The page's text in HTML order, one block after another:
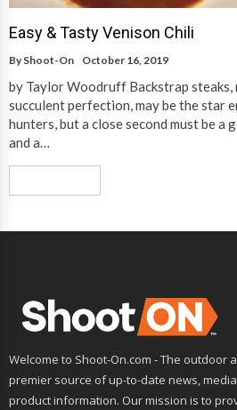
Easy & Tasty Venison Chili
By Shoot-On October 16, 2019
by Taylor Woodruff Backstrap
succulent perfection, may be the star
hunters, but a close second must be a
and a…
Welcome to Shoot-On.com - The outdoor
premier source of up-to-date news,
product information. Our mission is to